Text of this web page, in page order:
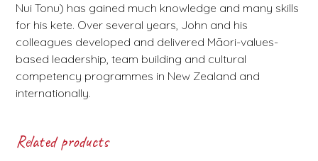
Nui Tonu) has gained much knowledge and many skills
for his kete. Over several years, John and his
colleagues developed and delivered Māori-values-
based leadership, team building and cultural
competency programmes in New Zealand and
internationally.
Related products